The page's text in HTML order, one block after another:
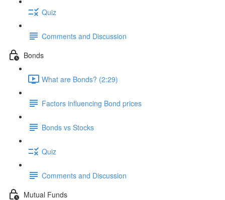
Quiz
Comments and Discussion
Bonds
What are Bonds? (2:29)
Factors influencing Bond prices
Bonds vs Stocks
Quiz
Comments and Discussion
Mutual Funds